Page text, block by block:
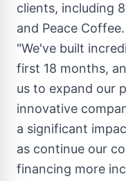
clients, including
and Peace Coffee.
"We've built
first 18 months,
us to expand our
innovative
a significant
as continue our
financing more